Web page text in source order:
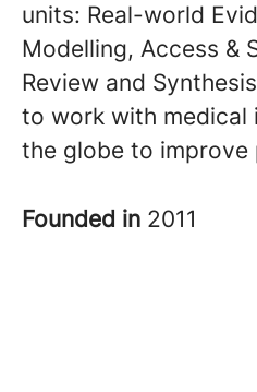
units: Real-world
Modelling, Access &
Review and
to work with medical
the globe to improve
Founded in 2011